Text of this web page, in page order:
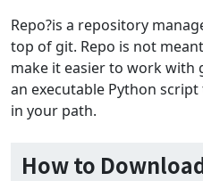
Repo?is a repository
top of git. Repo is not
make it easier to work with
an executable Python
in your path.
How to Download